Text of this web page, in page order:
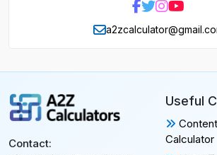
Contact:
Useful
Calculator